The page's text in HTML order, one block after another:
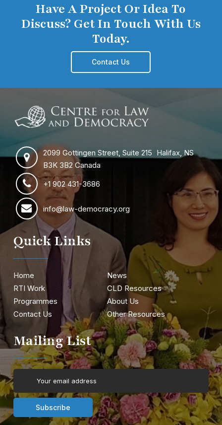
Have A Project Or Idea To
Discuss? Get In Touch With Us
Today.
Contact Us
2099 Gottingen Street, Suite 215 Halifax, NS
B3K 3B2 Canada
+1 902 431-3686
info@law-democracy.org
Quick Links
Home
News
RTI Work
CLD Resources
Programmes
About Us
Contact Us
Other Resources
Mailing List